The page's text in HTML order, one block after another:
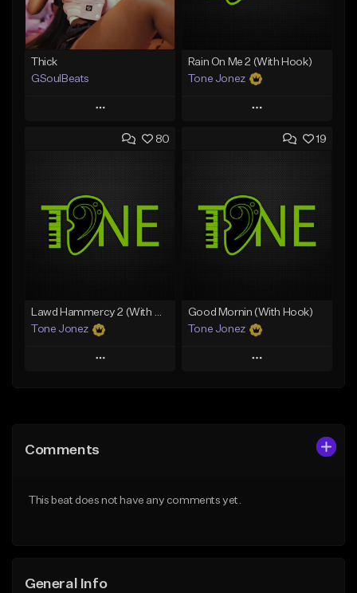
Thick
GSoulBeats
Play
Add to Queue
Like Beat
Download Item
From $29.99
Rain On Me 2 (With Hook)
Tone Jonez
Play
Add to Queue
Like Beat
From $50.00
80
Lawd Hammercy 2 (With Hook)
Tone Jonez
Play
Like Beat
19
Good Mornin (With Hook)
Tone Jonez
Play
Comments
This beat does not have any comments yet.
General Info